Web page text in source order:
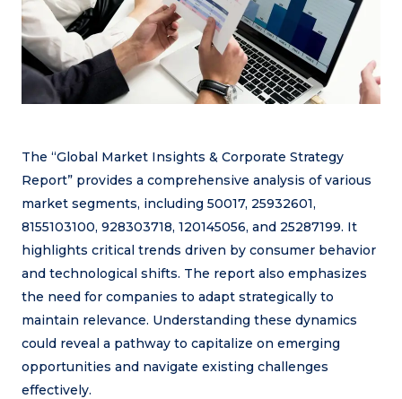
The “Global Market Insights & Corporate Strategy
Report” provides a comprehensive analysis of various
market segments, including 50017, 25932601,
8155103100, 928303718, 120145056, and 25287199. It
highlights critical trends driven by consumer behavior
and technological shifts. The report also emphasizes
the need for companies to adapt strategically to
maintain relevance. Understanding these dynamics
could reveal a pathway to capitalize on emerging
opportunities and navigate existing challenges
effectively.